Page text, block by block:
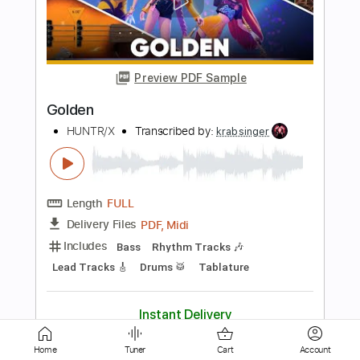
OST - Giorno's Theme
Jojo's Bizarre Adventure Golden Wind OST
Transcribed by:blizzardvekic
Length FULL
Delivery Files
Guitar Pro, PDF
Includes
Standard Tuning 135 Bpm Bass
Tablature
Instant Delivery
Add to Cart
Buy Now
Home Tuner Cart Account